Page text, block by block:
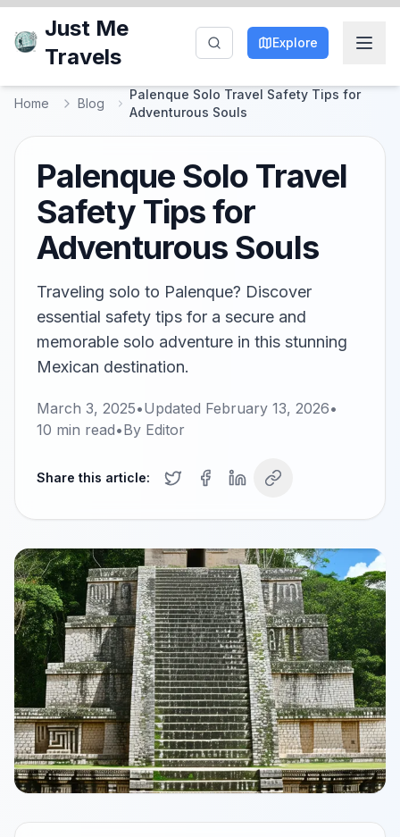
Just Me
Travels
Explore
Home Blog
Palenque Solo Travel Safety Tips for
Adventurous Souls
Palenque Solo Travel
Safety Tips for
Adventurous Souls
Traveling solo to Palenque? Discover
essential safety tips for a secure and
memorable solo adventure in this stunning
Mexican destination.
March 3, 2025•Updated February 13, 2026•
10 min read•By Editor
Share this article: